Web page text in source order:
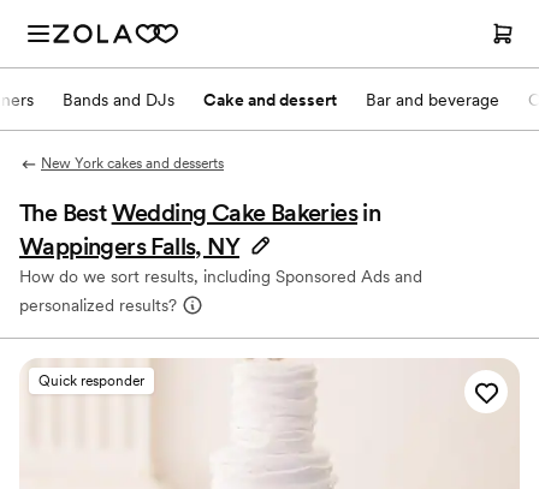
Bands and DJs Cake and dessert Bar and beverage
New York cakes and desserts
The BestWedding Cake Bakeries in
Wappingers Falls, NY
How do we sort results, including Sponsored Ads and
personalized results?
Quick responder